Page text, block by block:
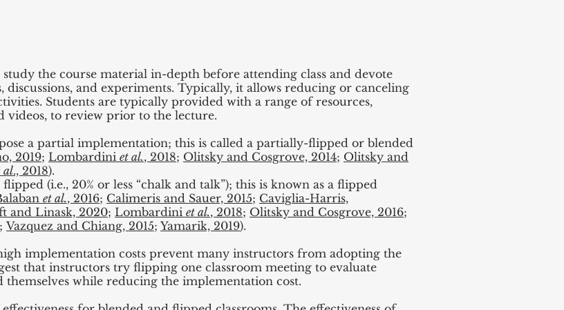
the course material in-depth before attending class and devote
discussions, and experiments. Typically, it allows reducing or canceling
Students are typically provided with a range of resources,
videos, to review prior to the lecture.
a partial implementation; this is called a partially-flipped or blended
2019; Lombardini et al., 2018; Olitsky and Cosgrove, 2014; Olitsky and
al., 2018).
(i.e., 20% or less “chalk and talk”); this is known as a flipped
et al., 2016; Calimeris and Sauer, 2015; Caviglia-Harris,
and Linask, 2020; Lombardini et al., 2018; Olitsky and Cosgrove, 2016;
; Vazquez and Chiang, 2015; Yamarik, 2019).
implementation costs prevent many instructors from adopting the
that instructors try flipping one classroom meeting to evaluate
while reducing the implementation cost.